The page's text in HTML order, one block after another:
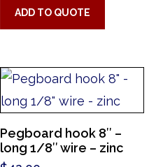
ADD TO QUOTE
Pegboard hook 8″ –
long 1/8″ wire – zinc